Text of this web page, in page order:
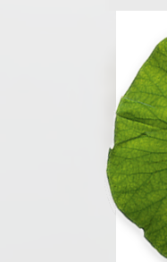
Order flowers in an